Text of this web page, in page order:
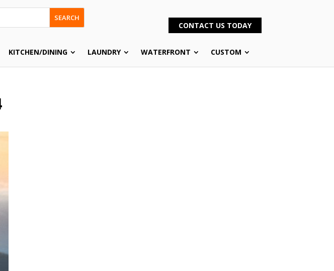
SEARCH
CONTACT US TODAY
KITCHEN/DINING LAUNDRY WATERFRONT CUSTOM